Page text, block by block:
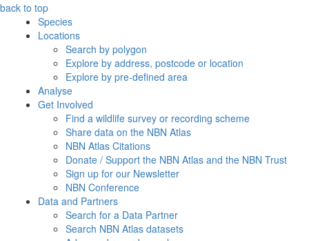
back to top
Species
Locations
Search by polygon
Explore by address, postcode or location
Explore by pre-defined area
Analyse
Get Involved
Find a wildlife survey or recording scheme
Share data on the NBN Atlas
NBN Atlas Citations
Donate / Support the NBN Atlas and the NBN Trust
Sign up for our Newsletter
NBN Conference
Data and Partners
Search for a Data Partner
Search NBN Atlas datasets